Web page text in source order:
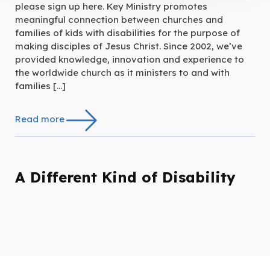
please sign up here. Key Ministry promotes
meaningful connection between churches and
families of kids with disabilities for the purpose of
making disciples of Jesus Christ. Since 2002, we’ve
provided knowledge, innovation and experience to
the worldwide church as it ministers to and with
families […]
Read more
A Different Kind of Disability